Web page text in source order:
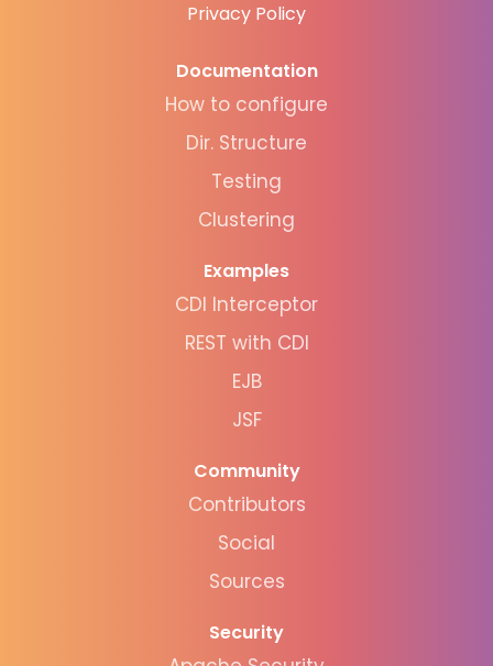
Privacy Policy
Documentation
How to configure
Dir. Structure
Testing
Clustering
Examples
CDI Interceptor
REST with CDI
EJB
JSF
Community
Contributors
Social
Sources
Security